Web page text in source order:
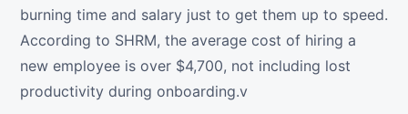
burning time and salary just to get them up to speed.
According to SHRM, the average cost of hiring a
new employee is over $4,700, not including lost
productivity during onboarding.v